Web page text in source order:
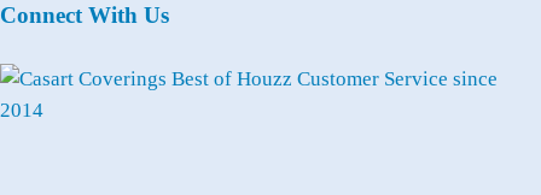
Connect With Us